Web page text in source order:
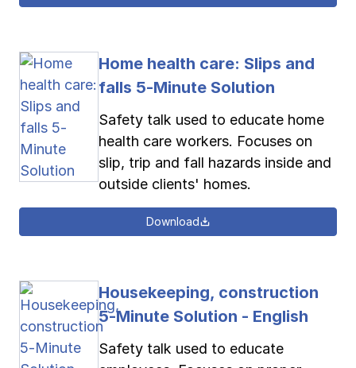
Home health care: Slips and
falls 5-Minute Solution
Safety talk used to educate home
health care workers. Focuses on
slip, trip and fall hazards inside and
outside clients' homes.
Download
Housekeeping, construction
5-Minute Solution - English
Safety talk used to educate